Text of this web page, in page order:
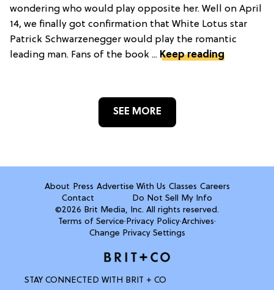
wondering who would play opposite her. Well on April
14, we finally got confirmation that White Lotus star
Patrick Schwarzenegger would play the romantic
leading man. Fans of the book ... Keep reading
SEE MORE
About Press Advertise With Us Classes Careers
Contact
Do Not Sell My Info
©2026 Brit Media, Inc. All rights reserved.
Terms of Service· Privacy Policy·Archives·
Change Privacy Settings
STAY CONNECTED WITH BRIT + CO